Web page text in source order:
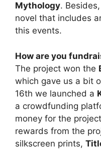
Mythology.
novel that includes
this events.
How are you
The project won the
which gave us a bit
16th we launched a
a crowdfunding
money for the
rewards from the
silkscreen prints,